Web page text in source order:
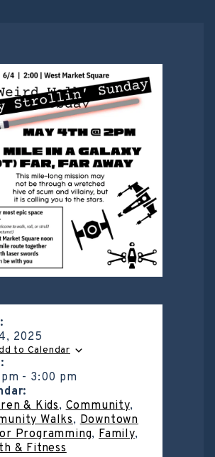
2025
to Calendar
- 3:00 pm
& Kids,Community,
Walks,Downtown
Programming,Family,
& Fitness